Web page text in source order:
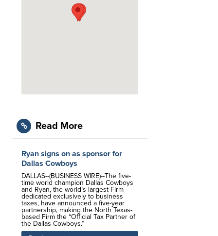
Read More
Ryan signs on as sponsor for
Dallas Cowboys
DALLAS--(BUSINESS WIRE)--The five-
time world champion Dallas Cowboys
and Ryan, the world’s largest Firm
dedicated exclusively to business
taxes, have announced a five-year
partnership, making the North Texas-
based Firm the “Official Tax Partner of
the Dallas Cowboys.”